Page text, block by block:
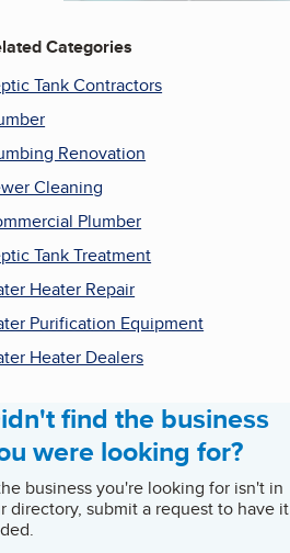
Categories
Tank Contractors
Renovation
Cleaning
Plumber
Tank Treatment
Heater Repair
Purification Equipment
Heater Dealers
find the business
were looking for?
business you're looking for isn't in
directory, submit a request to have it